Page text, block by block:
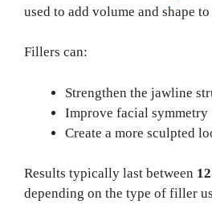
used to add volume and shape
Fillers can:
Strengthen the jawline
Improve facial symmetry
Create a more sculpted
Results typically last between
depending on the type of filler